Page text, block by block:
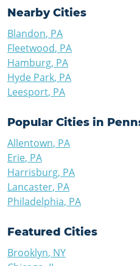
Nearby Cities
Blandon, PA
Fleetwood, PA
Hamburg, PA
Hyde Park, PA
Leesport, PA
Popular Cities in
Allentown, PA
Erie, PA
Harrisburg, PA
Lancaster, PA
Philadelphia, PA
Featured Cities
Brooklyn, NY